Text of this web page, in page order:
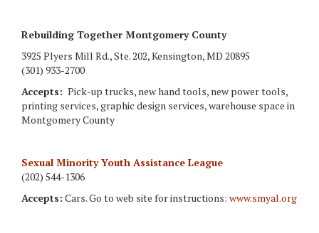
Rebuilding Together Montgomery County
3925 Plyers Mill Rd., Ste. 202, Kensington, MD 20895
(301) 933-2700
Accepts: Pick-up trucks, new hand tools, new power tools,
printing services, graphic design services, warehouse space in
Montgomery County
Sexual Minority Youth Assistance League
(202) 544-1306
Accepts: Cars. Go to web site for instructions: www.smyal.org